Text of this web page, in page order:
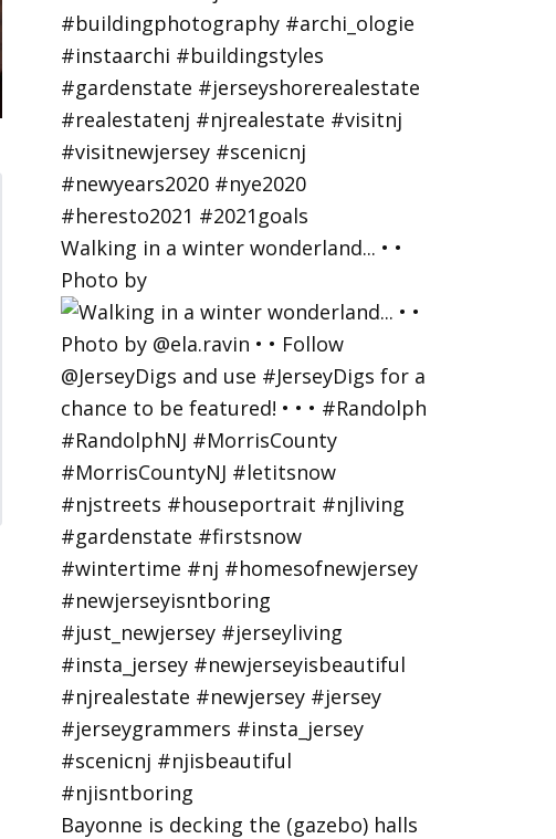
Walking in a winter wonderland... • •
Photo by
Bayonne is decking the (gazebo) halls